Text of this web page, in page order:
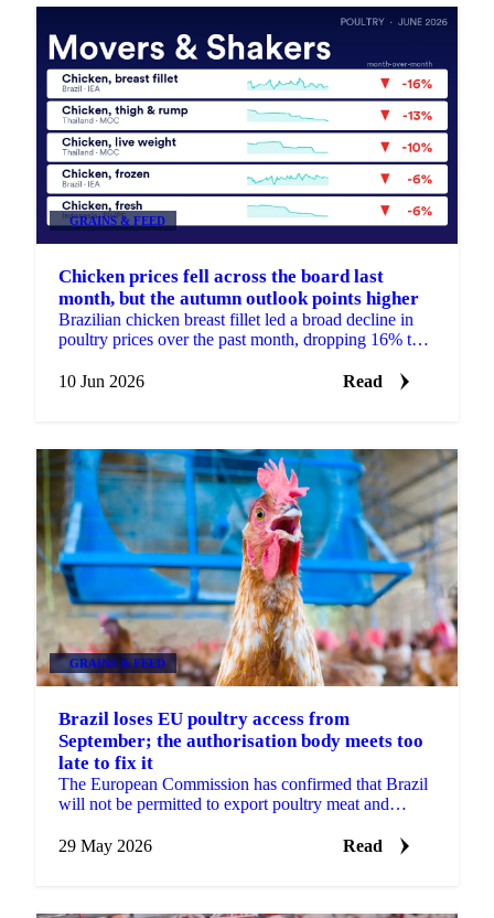
GRAINS & FEED
Chicken prices fell across the board last
month, but the autumn outlook points higher
Brazilian chicken breast fillet led a broad decline in
poultry prices over the past month, dropping 16% to
10 Jun 2026
Read
GRAINS & FEED
Brazil loses EU poultry access from
September; the authorisation body meets too
late to fix it
The European Commission has confirmed that Brazil
will not be permitted to export poultry meat and
The...
29 May 2026 Read